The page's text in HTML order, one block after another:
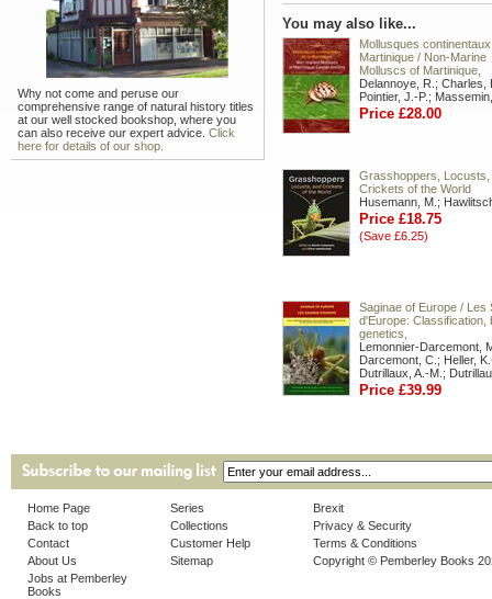
Why not come and peruse our
comprehensive range of natural history titles
at our well stocked bookshop, where you
can also receive our expert advice. Click
here for details of our shop.
You may also like...
Mollusques
Martinique / Non-Marine
Molluscs of Martinique,
Delannoye, R.; Charles,
Pointier, J.-P.;
Price £28.00
Grasshoppers, Locusts,
Crickets of the World
Husemann, M.;
Price £18.75
(Save £6.25)
Saginae of Europe / Les
d'Europe: Classification,
genetics,
Lemonnier-Darcemont,
Darcemont, C.; Heller,
Dutrillaux, A.-M.;
Price £39.99
Home Page
Back to top
Contact
About Us
Jobs at Pemberley
Books
Series
Collections
Customer Help
Sitemap
Brexit
Privacy & Security
Terms & Conditions
Copyright © Pemberley Books